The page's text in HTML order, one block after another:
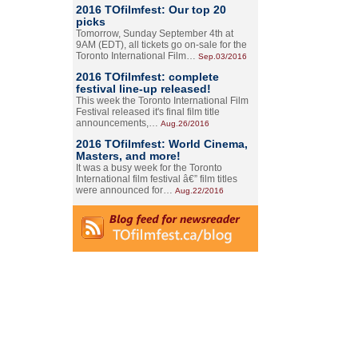
2016 TOfilmfest: Our top 20
picks
Tomorrow, Sunday September 4th at
9AM (EDT), all tickets go on-sale for the
Toronto International Film… Sep.03/2016
2016 TOfilmfest: complete
festival line-up released!
This week the Toronto International Film
Festival released it's final film title
announcements,… Aug.26/2016
2016 TOfilmfest: World Cinema,
Masters, and more!
It was a busy week for the Toronto
International film festival â€” film titles
were announced for… Aug.22/2016